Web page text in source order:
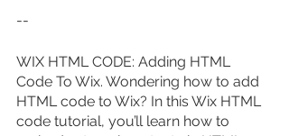
--
WIX HTML CODE: Adding HTML
Code To Wix. Wondering how to add
HTML code to Wix? In this Wix HTML
code tutorial, you’ll learn how to